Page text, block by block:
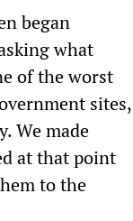
began
what
of the worst
sites,
We made
at that point
to the